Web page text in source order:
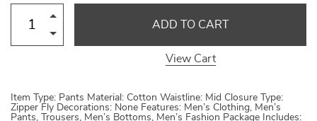
ADD TO CART
View Cart
Item Type: Pants Material: Cotton Waistline: Mid Closure Type:
Zipper Fly Decorations: None Features: Men’s Clothing, Men’s
Pants, Trousers, Men’s Bottoms, Men’s Fashion Package Includes: